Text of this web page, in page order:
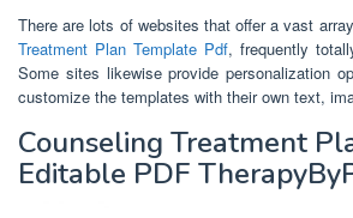
There are lots of websites that offer a vast
Treatment Plan Template Pdf, frequently
Some sites likewise provide personalization
customize the templates with their own text,
Counseling Treatment
Editable PDF